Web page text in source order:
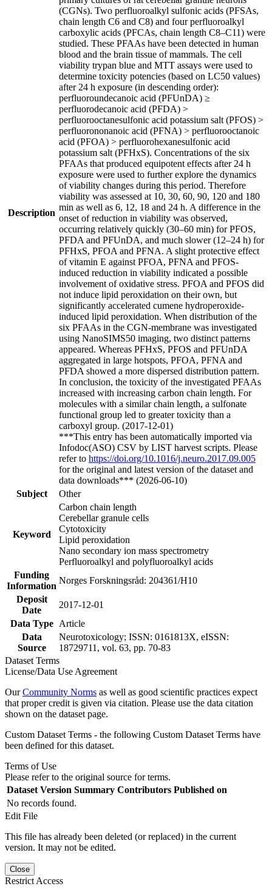
Description
(CGNs). Two perfluoroalkyl sulfonic acids (PFSAs,
chain length C6 and C8) and four perfluoroalkyl
carboxylic acids (PFCAs, chain length C8–C11) were
studied. These PFAAs have been detected in human
blood and the brain tissue of mammals. The cell
viability trypan blue and MTT assays were used to
determine toxicity potencies (based on LC50 values)
after 24 h exposure (in descending order):
perfluoroundecanoic acid (PFUnDA) ≥
perfluorodecanoic acid (PFDA) >
perfluorooctanesulfonic acid potassium salt (PFOS) >
perfluorononanoic acid (PFNA) > perfluorooctanoic
acid (PFOA) > perfluorohexanesulfonic acid
potassium salt (PFHxS). Concentrations of the six
PFAAs that produced equipotent effects after 24 h
exposure were used to further explore the dynamics
of viability changes during this period. Therefore
viability was assessed at 10, 30, 60, 90, 120 and 180
min as well as 6, 12, 18 and 24 h. A difference in the
onset of reduction in viability was observed,
occurring relatively quickly (30–60 min) for PFOS,
PFDA and PFUnDA, and much slower (12–24 h) for
PFHxS, PFOA and PFNA. A slight protective effect
of vitamin E against PFOA, PFNA and PFOS-
induced reduction in viability indicated a possible
involvement of oxidative stress. PFOA and PFOS did
not induce lipid peroxidation on their own, but
significantly accelerated cumene hydroperoxide-
induced lipid peroxidation. When distribution of the
six PFAAs in the CGN-membrane was investigated
using NanoSIMS50 imaging, two distinct patterns
appeared. Whereas PFHxS, PFOS and PFUnDA
aggregated in large hotspots, PFOA, PFNA and
PFDA showed a more dispersed distribution pattern.
In conclusion, the toxicity of the investigated PFAAs
increased with increasing carbon chain length. For
molecules with a similar chain length, a sulfonate
functional group led to greater toxicity than a
carboxyl group. (2017-12-01)
***This entry has been automatically imported via
Infodoc(ASO) CSV by LIST harvest scripts. Please
refer to https://doi.org/10.1016/j.neuro.2017.09.005
for the original and latest version of the dataset and
data downloads*** (2026-06-10)
Subject
Other
Keyword
Carbon chain length
Cerebellar granule cells
Cytotoxicity
Lipid peroxidation
Nano secondary ion mass spectrometry
Perfluoroalkyl and polyfluoroalkyl acids
Funding
Information
Norges Forskningsråd: 204361/H10
Deposit
Date
2017-12-01
Data Type
Article
Data
Source
Neurotoxicology; ISSN: 0161813X, eISSN:
18729711, vol. 63, pp. 70-83
Dataset Terms
License/Data Use Agreement
OurCommunity Norms as well as good scientific practices expect
that proper credit is given via citation. Please use the data citation
shown on the dataset page.
Custom Dataset Terms - the following Custom Dataset Terms have
been defined for this dataset.
Terms of Use
Please refer to the original source for terms.
Dataset Version Summary Contributors Published on
No records found.
Edit File
This file has already been deleted (or replaced) in the current
version. It may not be edited.
Close
Restrict Access